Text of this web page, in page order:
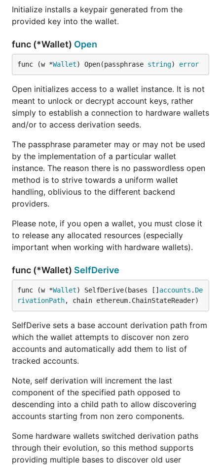
Initialize installs a keypair generated from the
provided key into the wallet.
func (*Wallet) Open
func (w *Wallet) Open(passphrase string) error
Open initializes access to a wallet instance. It is not
meant to unlock or decrypt account keys, rather
simply to establish a connection to hardware wallets
and/or to access derivation seeds.
The passphrase parameter may or may not be used
by the implementation of a particular wallet
instance. The reason there is no passwordless open
method is to strive towards a uniform wallet
handling, oblivious to the different backend
providers.
Please note, if you open a wallet, you must close it
to release any allocated resources (especially
important when working with hardware wallets).
func (*Wallet) SelfDerive
func (w *Wallet) SelfDerive(bases [] accounts . De
rivationPath, chain ethereum.ChainStateReader)
SelfDerive sets a base account derivation path from
which the wallet attempts to discover non zero
accounts and automatically add them to list of
tracked accounts.
Note, self derivation will increment the last
component of the specified path opposed to
descending into a child path to allow discovering
accounts starting from non zero components.
Some hardware wallets switched derivation paths
through their evolution, so this method supports
providing multiple bases to discover old user